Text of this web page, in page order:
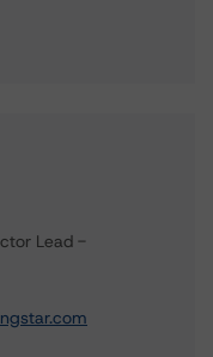
Lead -